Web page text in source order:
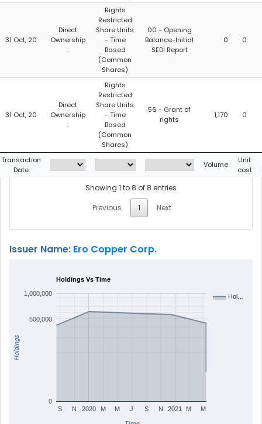
31 Oct, 20
Direct
Ownership
:
Rights
Restricted
Share Units
- Time
Based
(Common
Shares)
00 - Opening
Balance-Initial
SEDI Report
0 0
31 Oct, 20
Direct
Ownership
:
Rights
Restricted
Share Units
- Time
Based
(Common
Shares)
56 - Grant of
rights
1,170 0
Transaction
Date
Volume
Unit
cost
Showing 1 to 8 of 8 entries
Previous
1 Next
Issuer Name: Ero Copper Corp.
Holdings Vs Time
Hol…
2020 2021
S N M M J S N M M
0
500,000
1,000,000
Holdings